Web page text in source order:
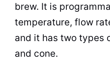
brew. It is
temperature, flow
and it has two types
and cone.